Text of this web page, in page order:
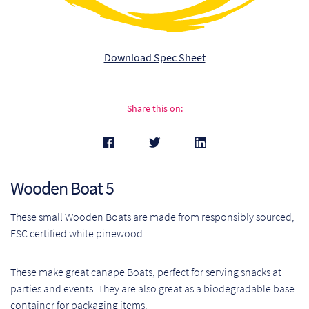
Download Spec Sheet
Share this on:
Wooden Boat 5
These small Wooden Boats are made from responsibly sourced,
FSC certified white pinewood.
These make great canape Boats, perfect for serving snacks at
parties and events. They are also great as a biodegradable base
container for packaging items.